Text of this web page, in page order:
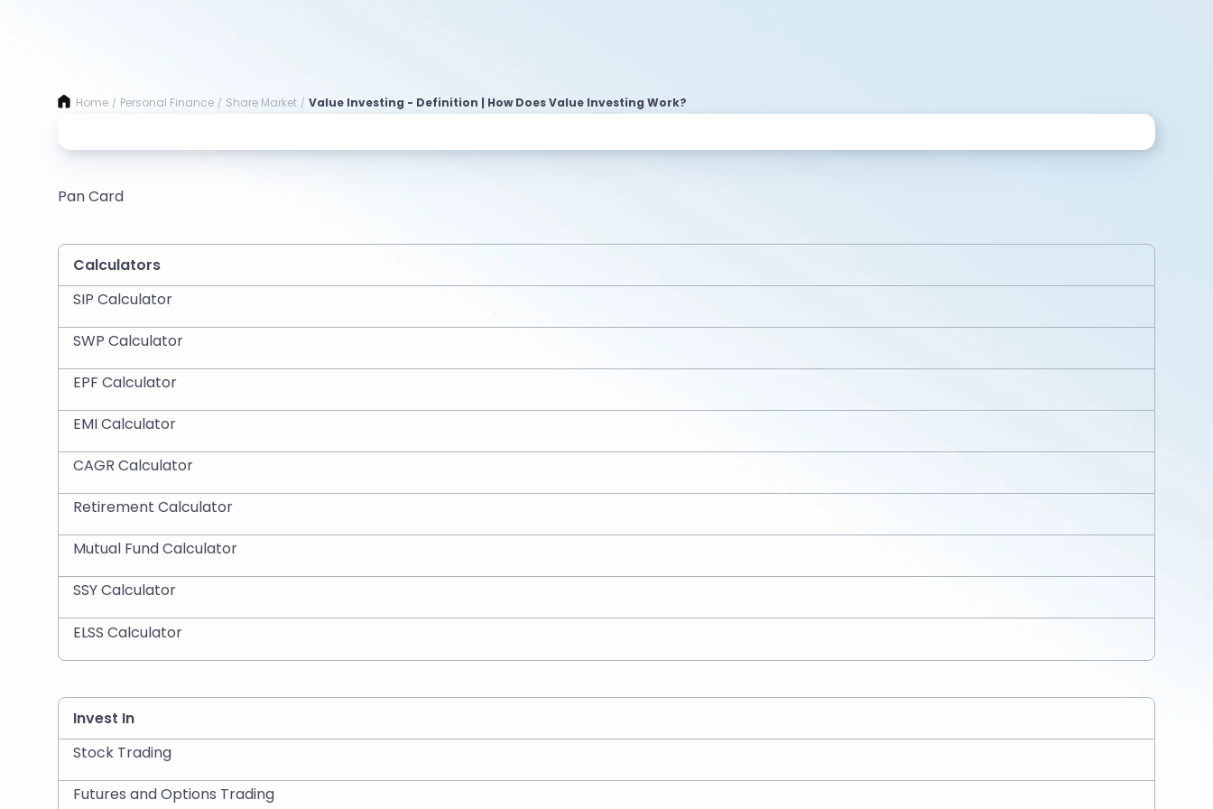
Home / Personal Finance / Share Market / Value Investing - Definition | How Does Value Investing Work?
Pan Card
Calculators
SIP Calculator
SWP Calculator
EPF Calculator
EMI Calculator
CAGR Calculator
Retirement Calculator
Mutual Fund Calculator
SSY Calculator
ELSS Calculator
Invest In
Stock Trading
Futures and Options Trading